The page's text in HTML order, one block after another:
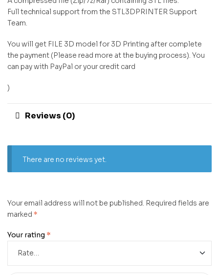
Full technical support from the STL3DPRINTER Support
Team.
You will get FILE 3D model for 3D Printing after complete
the payment (Please read more at the buying process). You
can pay with PayPal or your credit card
)
Reviews (0)
There are no reviews yet.
Your email address will not be published. Required fields are
marked *
Your rating *